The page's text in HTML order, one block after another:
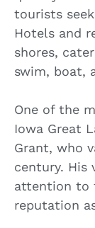
tourists
Hotels and
shores,
swim, boat,
One of the
Iowa Great
Grant, who
century. His
attention to
reputation